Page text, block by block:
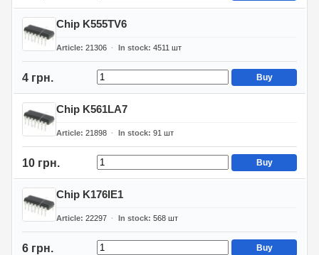
Chip K555TV6
Article 21306 In stock 4511 шт
4 грн. Buy
Chip K561LA7
Article 21898 In stock 91 шт
10 грн. Buy
Chip K176IE1
Article 22297 In stock 568 шт
6 грн. Buy